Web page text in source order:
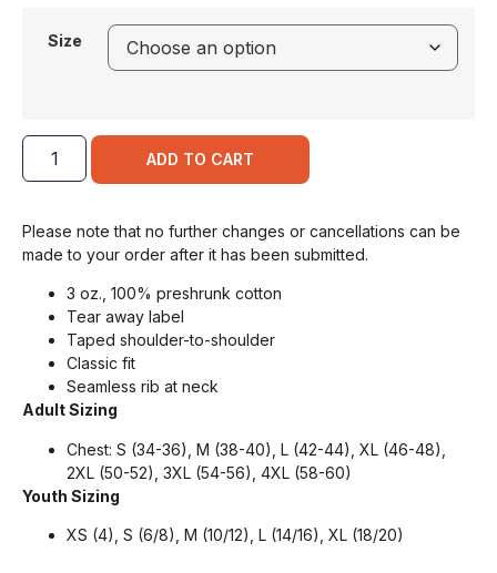
Size
ADD TO CART
Please note that no further changes or cancellations can be
made to your order after it has been submitted.
3 oz., 100% preshrunk cotton
Tear away label
Taped shoulder-to-shoulder
Classic fit
Seamless rib at neck
Adult Sizing
Chest: S (34-36), M (38-40), L (42-44), XL (46-48),
2XL (50-52), 3XL (54-56), 4XL (58-60)
Youth Sizing
XS (4), S (6/8), M (10/12), L (14/16), XL (18/20)